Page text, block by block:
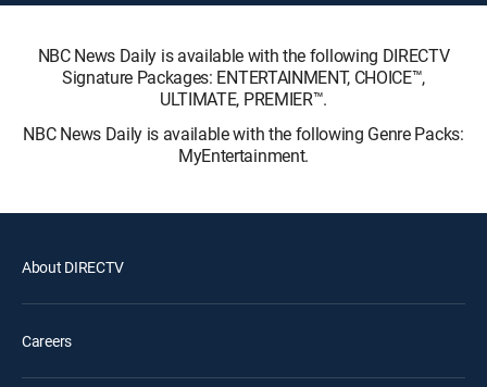
NBC News Daily is available with the following DIRECTV
Signature Packages: ENTERTAINMENT, CHOICE™,
ULTIMATE, PREMIER™.
NBC News Daily is available with the following Genre Packs:
MyEntertainment.
About DIRECTV
Careers